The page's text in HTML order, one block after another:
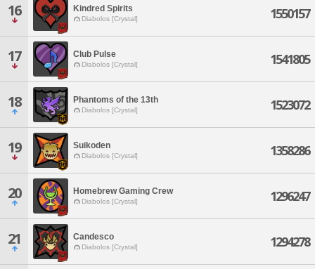
16 Kindred Spirits
Diabolos [Crystal] 1550157
17 Club Pulse
Diabolos [Crystal] 1541805
18 Phantoms of the 13th
Diabolos [Crystal] 1523072
19 Suikoden
Diabolos [Crystal] 1358286
20 Homebrew Gaming Crew
Diabolos [Crystal] 1296247
21 Candesco
Diabolos [Crystal] 1294278